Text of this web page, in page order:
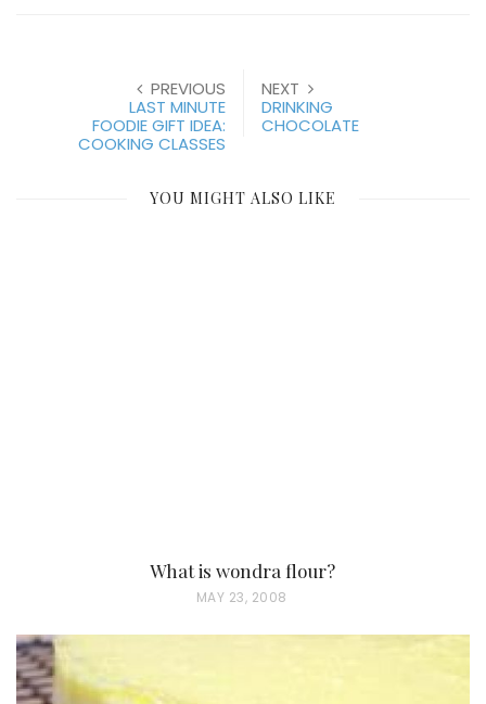
PREVIOUS
LAST MINUTE
FOODIE GIFT IDEA:
COOKING CLASSES
NEXT
DRINKING
CHOCOLATE
YOU MIGHT ALSO LIKE
What is wondra flour?
P
MAY 23, 2008